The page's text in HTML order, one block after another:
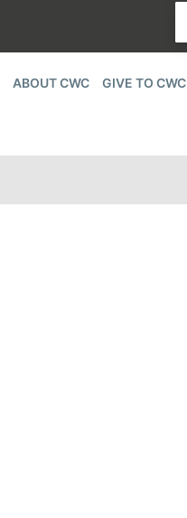
ABOUT CWC GIVE TO CWC